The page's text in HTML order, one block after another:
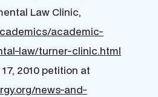
Law Clinic,
academic-
law/turner-clinic.html
2010 petition at
news-and-